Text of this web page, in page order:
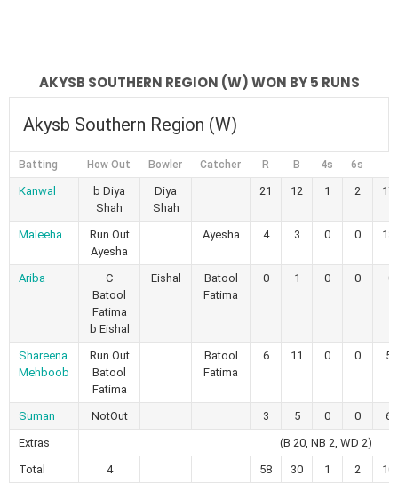
AKYSB SOUTHERN REGION (W) WON BY 5 RUNS
Akysb Southern Region (W)
Batting How Out Bowler Catcher R B 4s 6s
Kanwal
b Diya
Shah
Diya
Shah
21 12 1 2
Maleeha
Run Out
Ayesha
Ayesha 4 3 0 0
Ariba
C
Batool
Fatima
b Eishal
Eishal
Batool
Fatima
0 1 0 0
Shareena
Mehboob
Run Out
Batool
Fatima
Batool
Fatima
6 11 0 0
Suman NotOut 3 5 0 0
Extras
(B 20, NB 2, WD 2)
Total
4 58 30 1 2